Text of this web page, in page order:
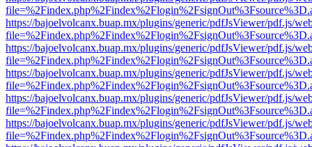
https://bajoelvolcanx.buap.mx/plugins/generic/pdfJsViewer/pdf.js/
https://bajoelvolcanx.buap.mx/plugins/generic/pdfJsViewer/pdf.js/
https://bajoelvolcanx.buap.mx/plugins/generic/pdfJsViewer/pdf.js/
https://bajoelvolcanx.buap.mx/plugins/generic/pdfJsViewer/pdf.js/
https://bajoelvolcanx.buap.mx/plugins/generic/pdfJsViewer/pdf.js/